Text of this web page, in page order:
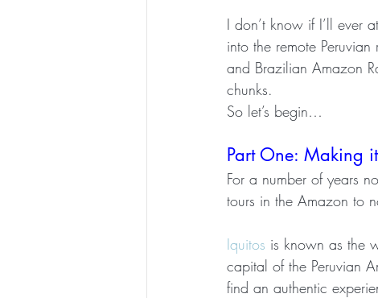
I don’t know if I’ll ever
into the remote
and Brazilian Amazon
chunks.
So let’s begin…
Part One: Making
For a number of years
tours in the Amazon to
Iquitos is known as the
capital of the Peruvian
find an authentic